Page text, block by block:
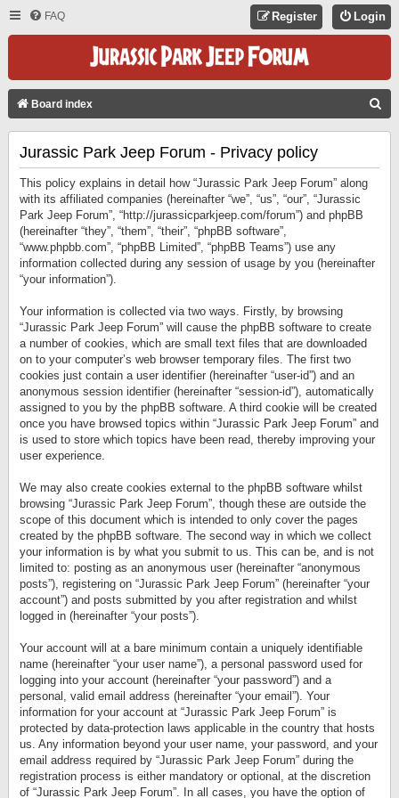
FAQ Login
Register
Board index
Jurassic Park Jeep Forum - Privacy policy
This policy explains in detail how “Jurassic Park Jeep Forum” along
with its affiliated companies (hereinafter “we”, “us”, “our”, “Jurassic
Park Jeep Forum”, “http://jurassicparkjeep.com/forum”) and phpBB
(hereinafter “they”, “them”, “their”, “phpBB software”,
“www.phpbb.com”, “phpBB Limited”, “phpBB Teams”) use any
information collected during any session of usage by you (hereinafter
“your information”).
Your information is collected via two ways. Firstly, by browsing
“Jurassic Park Jeep Forum” will cause the phpBB software to create
a number of cookies, which are small text files that are downloaded
on to your computer’s web browser temporary files. The first two
cookies just contain a user identifier (hereinafter “user-id”) and an
anonymous session identifier (hereinafter “session-id”), automatically
assigned to you by the phpBB software. A third cookie will be created
once you have browsed topics within “Jurassic Park Jeep Forum” and
is used to store which topics have been read, thereby improving your
user experience.
We may also create cookies external to the phpBB software whilst
browsing “Jurassic Park Jeep Forum”, though these are outside the
scope of this document which is intended to only cover the pages
created by the phpBB software. The second way in which we collect
your information is by what you submit to us. This can be, and is not
limited to: posting as an anonymous user (hereinafter “anonymous
posts”), registering on “Jurassic Park Jeep Forum” (hereinafter “your
account”) and posts submitted by you after registration and whilst
logged in (hereinafter “your posts”).
Your account will at a bare minimum contain a uniquely identifiable
name (hereinafter “your user name”), a personal password used for
logging into your account (hereinafter “your password”) and a
personal, valid email address (hereinafter “your email”). Your
information for your account at “Jurassic Park Jeep Forum” is
protected by data-protection laws applicable in the country that hosts
us. Any information beyond your user name, your password, and your
email address required by “Jurassic Park Jeep Forum” during the
registration process is either mandatory or optional, at the discretion
of “Jurassic Park Jeep Forum”. In all cases, you have the option of